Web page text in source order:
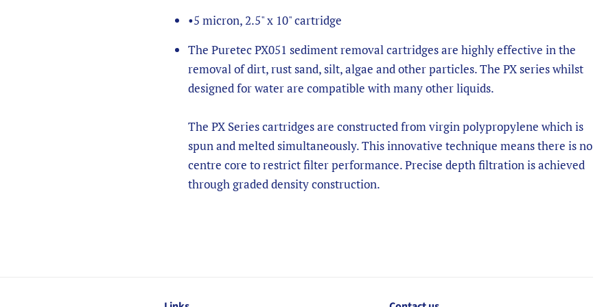
•5 micron, 2.5" x 10" cartridge
The Puretec PX051 sediment removal cartridges are highly effective in the
removal of dirt, rust sand, silt, algae and other particles. The PX series whilst
designed for water are compatible with many other liquids.
The PX Series cartridges are constructed from virgin polypropylene which is
spun and melted simultaneously. This innovative technique means there is no
centre core to restrict filter performance. Precise depth filtration is achieved
through graded density construction.